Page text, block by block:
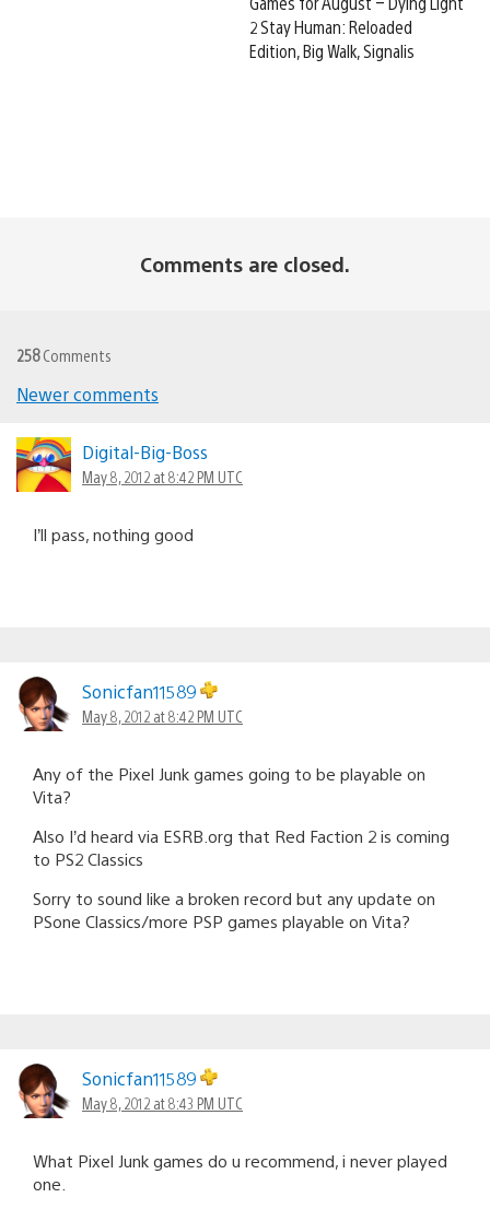
2 Stay Human: Reloaded
Edition, Big Walk, Signalis
Comments are closed.
258Comments
navigation
Newer comments
Digital-Big-Boss
May 8, 2012 at 8:42 PM UTC
I’ll pass, nothing good
Sonicfan11589
May 8, 2012 at 8:42 PM UTC
Any of the Pixel Junk games going to be playable on
Vita?
Also I’d heard via ESRB.org that Red Faction 2 is coming
to PS2 Classics
Sorry to sound like a broken record but any update on
PSone Classics/more PSP games playable on Vita?
Sonicfan11589
May 8, 2012 at 8:43 PM UTC
What Pixel Junk games do u recommend, i never played
one.